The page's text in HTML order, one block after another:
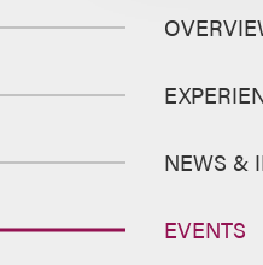
NEWS &
EVENTS